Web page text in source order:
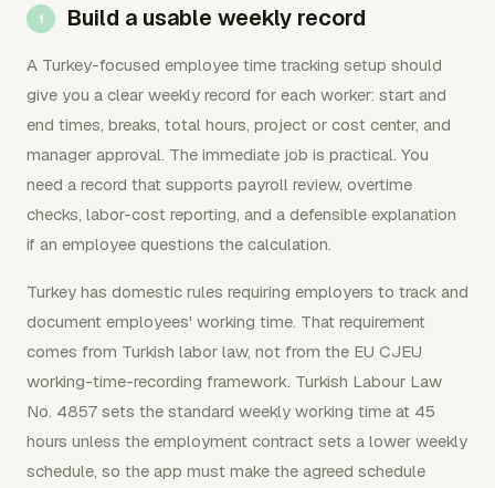
Build a usable weekly record
A Turkey-focused employee time tracking setup should
give you a clear weekly record for each worker: start and
end times, breaks, total hours, project or cost center, and
manager approval. The immediate job is practical. You
need a record that supports payroll review, overtime
checks, labor-cost reporting, and a defensible explanation
if an employee questions the calculation.
Turkey has domestic rules requiring employers to track and
document employees' working time. That requirement
comes from Turkish labor law, not from the EU CJEU
working-time-recording framework. Turkish Labour Law
No. 4857 sets the standard weekly working time at 45
hours unless the employment contract sets a lower weekly
schedule, so the app must make the agreed schedule